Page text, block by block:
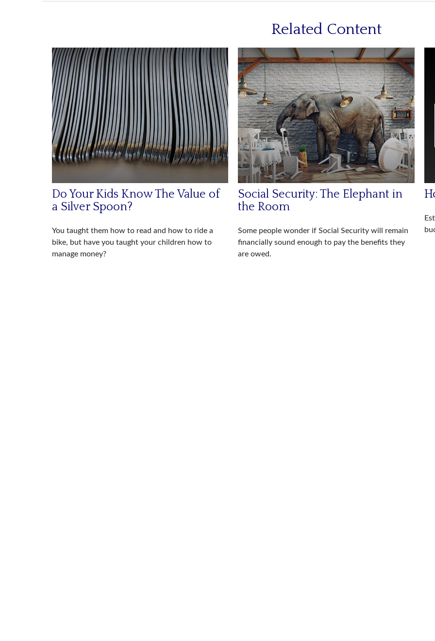
Related Content
Do Your Kids Know The Value of
a Silver Spoon?
You taught them how to read and how to ride a
bike, but have you taught your children how to
manage money?
Social Security: The Elephant in
the Room
Some people wonder if Social Security will remain
financially sound enough to pay the benefits they
are owed.